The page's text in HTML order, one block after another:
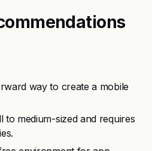
way to create a mobile
to medium-sized and requires